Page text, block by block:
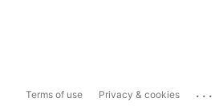
Terms of use Privacy & cookies ...